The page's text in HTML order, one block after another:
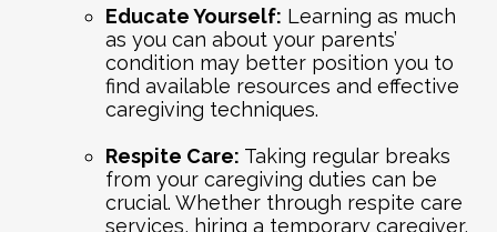
Educate Yourself: Learning as much
as you can about your parents’
condition may better position you to
find available resources and effective
caregiving techniques.
Respite Care: Taking regular breaks
from your caregiving duties can be
crucial. Whether through respite care
services, hiring a temporary caregiver,